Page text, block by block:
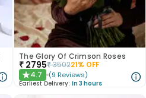
The Glory Of Crimson Roses
₹ 2795₹350221% OFF
★4.7 (9 Reviews)
Earliest Delivery: In 3 hours